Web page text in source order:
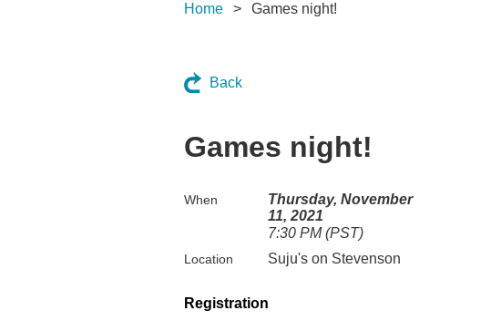
Home Games night!
Back
Games night!
When
Thursday, November
11, 2021
7:30 PM (PST)
Location Suju's on Stevenson
Registration